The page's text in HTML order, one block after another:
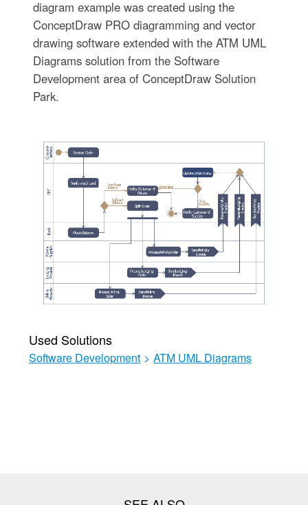
diagram example was created using the
ConceptDraw PRO diagramming and vector
drawing software extended with the ATM UML
Diagrams solution from the Software
Development area of ConceptDraw Solution
Park.
Used Solutions
Software Development > ATM UML Diagrams